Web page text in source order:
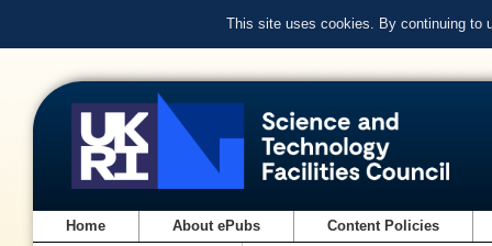
This site uses cookies. By continuing to
Home About ePubs Content Policies